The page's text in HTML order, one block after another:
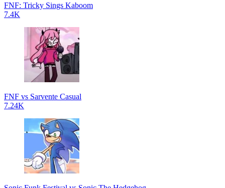
FNF: Tricky Sings Kaboom
7.4K
FNF vs Sarvente Casual
7.24K